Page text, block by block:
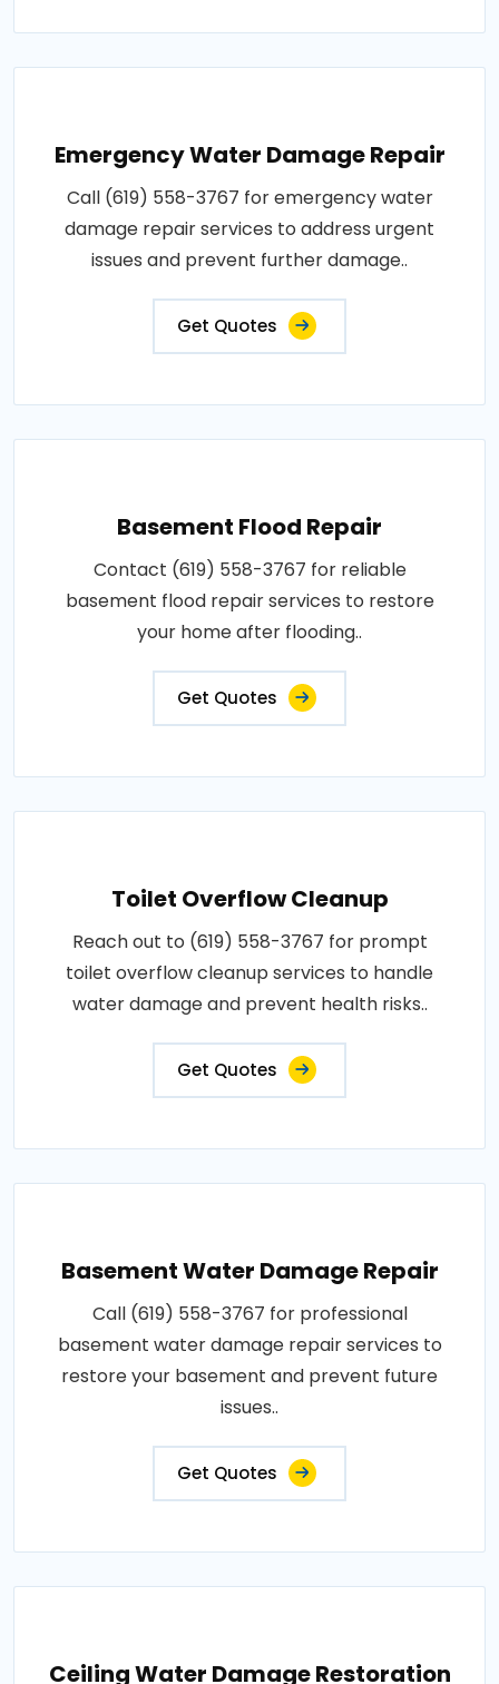
Emergency Water Damage Repair
Call (619) 558-3767 for emergency water
damage repair services to address urgent
issues and prevent further damage..
Get Quotes
Basement Flood Repair
Contact (619) 558-3767 for reliable
basement flood repair services to restore
your home after flooding..
Get Quotes
Toilet Overflow Cleanup
Reach out to (619) 558-3767 for prompt
toilet overflow cleanup services to handle
water damage and prevent health risks..
Get Quotes
Basement Water Damage Repair
Call (619) 558-3767 for professional
basement water damage repair services to
restore your basement and prevent future
issues..
Get Quotes
Ceiling Water Damage Restoration